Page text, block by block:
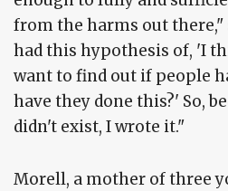
from the harms out there,"
had this hypothesis of, 'I
want to find out if people
have they done this?' So,
didn't exist, I wrote it."
Morell, a mother of three